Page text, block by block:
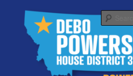
Powers for the People